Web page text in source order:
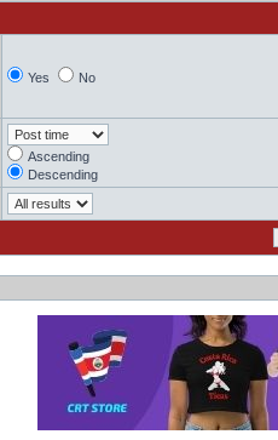
Yes No
Ascending
Descending